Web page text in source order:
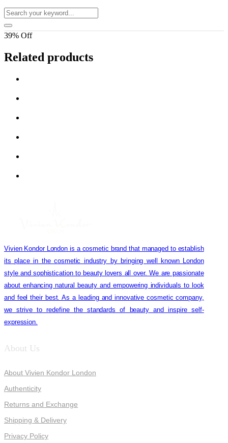
39% Off
Related products
Vivien Kondor London is a cosmetic brand that managed to establish
its place in the cosmetic industry by bringing well known London
style and sophistication to beauty lovers all over. We are passionate
about enhancing natural beauty and empowering individuals to look
and feel their best. As a leading and innovative cosmetic company,
we strive to redefine the standards of beauty and inspire self-
expression.
About Us
About Vivien Kondor London
Authenticity
Returns and Exchange
Shipping & Delivery
Privacy Policy